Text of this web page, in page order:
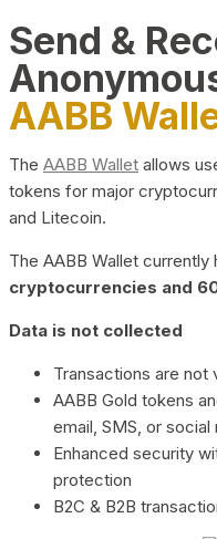
Send &
AABB
The AABB Wallet allows
tokens for major
and Litecoin.
The AABB Wallet currently
cryptocurrencies and
Data is not collected
Transactions are not
AABB Gold tokens
email, SMS, or
Enhanced security
protection
B2C & B2B